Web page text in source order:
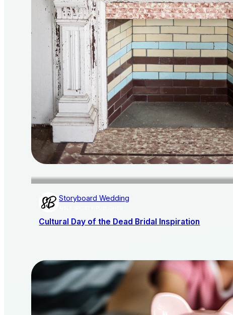
Storyboard Wedding
Cultural Day of the Dead Bridal Inspiration